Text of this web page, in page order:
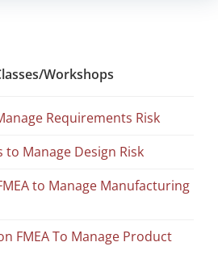
Workshops
Requirements Risk
to Manage Design Risk
to Manage Manufacturing
FMEA To Manage Product